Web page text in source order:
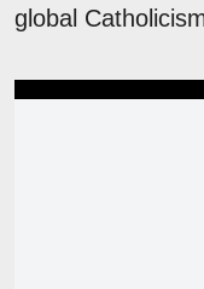
global